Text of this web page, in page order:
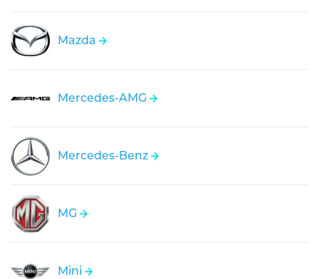
Mazda
Mercedes-AMG
Mercedes-Benz
MG
Mini